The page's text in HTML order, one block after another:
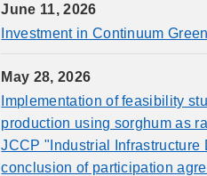
June 11, 2026
Investment in Continuum
May 28, 2026
Implementation of feasibility
production using sorghum as
JCCP "Industrial Infrastructure
conclusion of participation